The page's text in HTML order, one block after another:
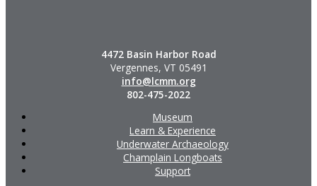
4472 Basin Harbor Road
Vergennes, VT 05491
info@lcmm.org
802-475-2022
Museum
Learn & Experience
Underwater Archaeology
Champlain Longboats
Support